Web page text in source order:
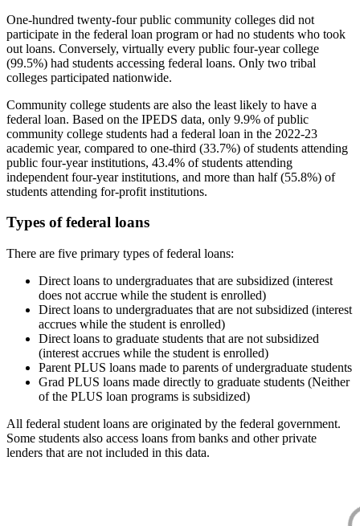
One-hundred twenty-four public community colleges did not
participate in the federal loan program or had no students who took
out loans. Conversely, virtually every public four-year college
(99.5%) had students accessing federal loans. Only two tribal
colleges participated nationwide.
Community college students are also the least likely to have a
federal loan. Based on the IPEDS data, only 9.9% of public
community college students had a federal loan in the 2022-23
academic year, compared to one-third (33.7%) of students attending
public four-year institutions, 43.4% of students attending
independent four-year institutions, and more than half (55.8%) of
students attending for-profit institutions.
Types of federal loans
There are five primary types of federal loans:
Direct loans to undergraduates that are subsidized (interest
does not accrue while the student is enrolled)
Direct loans to undergraduates that are not subsidized (interest
accrues while the student is enrolled)
Direct loans to graduate students that are not subsidized
(interest accrues while the student is enrolled)
Parent PLUS loans made to parents of undergraduate students
Grad PLUS loans made directly to graduate students (Neither
of the PLUS loan programs is subsidized)
All federal student loans are originated by the federal government.
Some students also access loans from banks and other private
lenders that are not included in this data.